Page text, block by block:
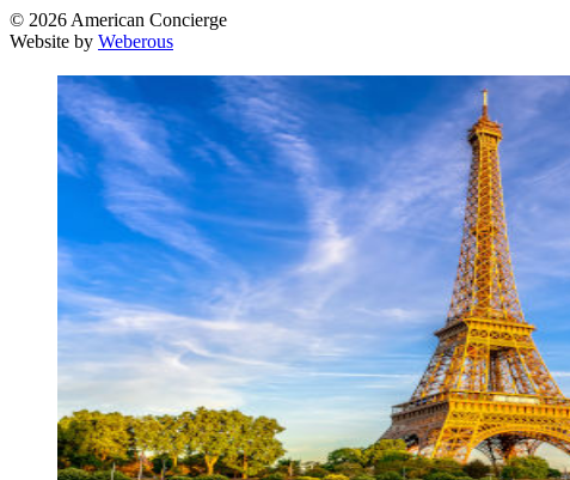
© 2026 American Concierge
Website by Weberous